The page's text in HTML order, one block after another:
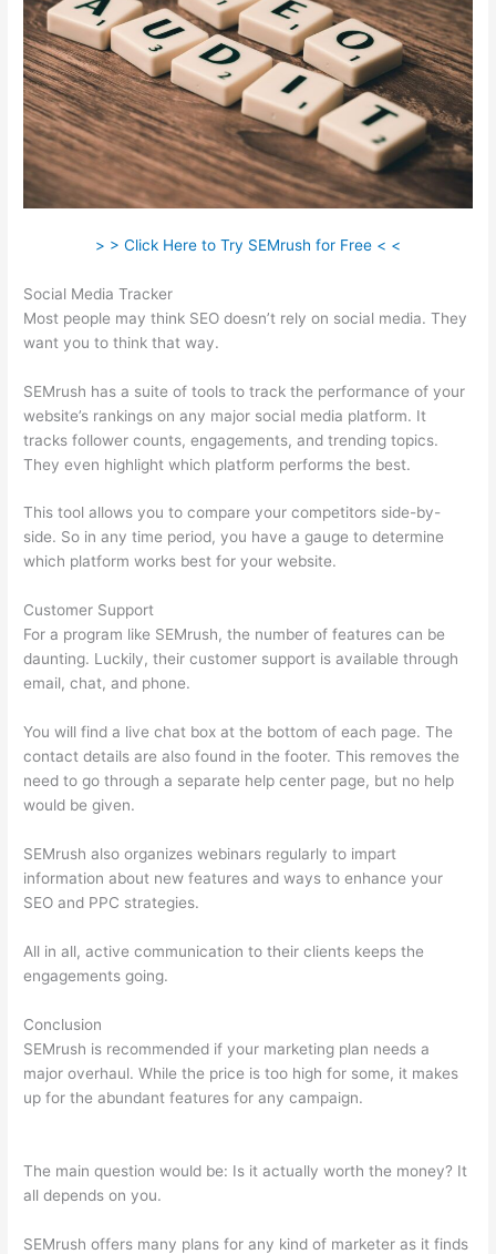
> > Click Here to Try SEMrush for Free < <
Social Media Tracker
Most people may think SEO doesn’t rely on social media. They
want you to think that way.
SEMrush has a suite of tools to track the performance of your
website’s rankings on any major social media platform. It
tracks follower counts, engagements, and trending topics.
They even highlight which platform performs the best.
This tool allows you to compare your competitors side-by-
side. So in any time period, you have a gauge to determine
which platform works best for your website.
Customer Support
For a program like SEMrush, the number of features can be
daunting. Luckily, their customer support is available through
email, chat, and phone.
You will find a live chat box at the bottom of each page. The
contact details are also found in the footer. This removes the
need to go through a separate help center page, but no help
would be given.
SEMrush also organizes webinars regularly to impart
information about new features and ways to enhance your
SEO and PPC strategies.
All in all, active communication to their clients keeps the
engagements going.
Conclusion
SEMrush is recommended if your marketing plan needs a
major overhaul. While the price is too high for some, it makes
up for the abundant features for any campaign.
The main question would be: Is it actually worth the money? It
all depends on you.
SEMrush offers many plans for any kind of marketer as it finds